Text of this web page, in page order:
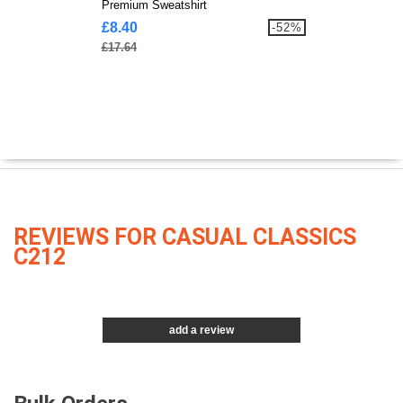
Premium Sweatshirt
£8.40
£17.64
-52%
REVIEWS FOR CASUAL CLASSICS
C212
add a review